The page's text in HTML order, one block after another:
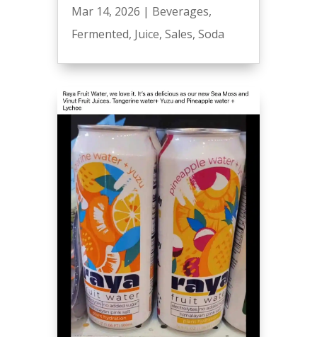
Mar 14, 2026 | Beverages,
Fermented, Juice, Sales, Soda